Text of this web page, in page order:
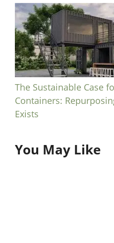
The Sustainable Case
Containers:
Exists
You May Like